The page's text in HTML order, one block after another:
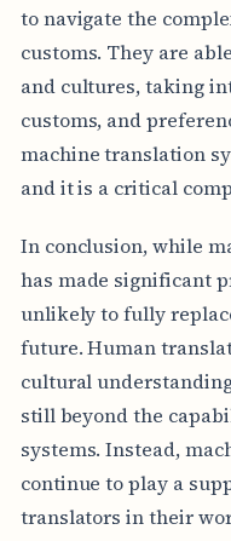
to navigate the
customs. They are
and cultures, taking
customs, and
machine translation
and it is a critical
In conclusion, while
has made significant
unlikely to fully
future. Human
cultural
still beyond the
systems. Instead,
continue to play a
translators in their